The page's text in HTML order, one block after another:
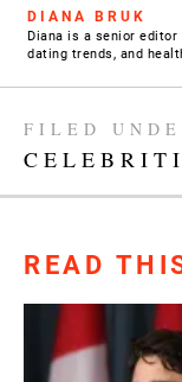
DIANA BRUK
Diana is a senior
dating trends, and
FILED
READ